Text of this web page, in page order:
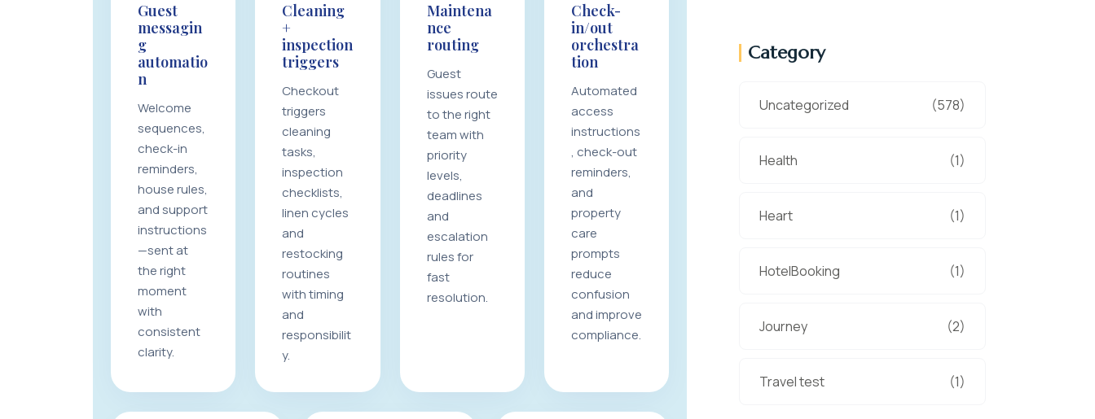
Guest
messagin
g
automatio
n
Welcome
sequences,
check-in
reminders,
house rules,
and support
instructions
—sent at
the right
moment
with
consistent
clarity.
Cleaning
+
inspection
triggers
Checkout
triggers
cleaning
tasks,
inspection
checklists,
linen cycles
and
restocking
routines
with timing
and
responsibilit
y.
Maintena
nce
routing
Guest
issues route
to the right
team with
priority
levels,
deadlines
and
escalation
rules for
fast
resolution.
Check-
in/out
orchestra
tion
Automated
access
instructions
, check-out
reminders,
and
property
care
prompts
reduce
confusion
and improve
compliance.
Category
Uncategorized (578)
Health (1)
Heart (1)
HotelBooking (1)
Journey (2)
Travel test (1)